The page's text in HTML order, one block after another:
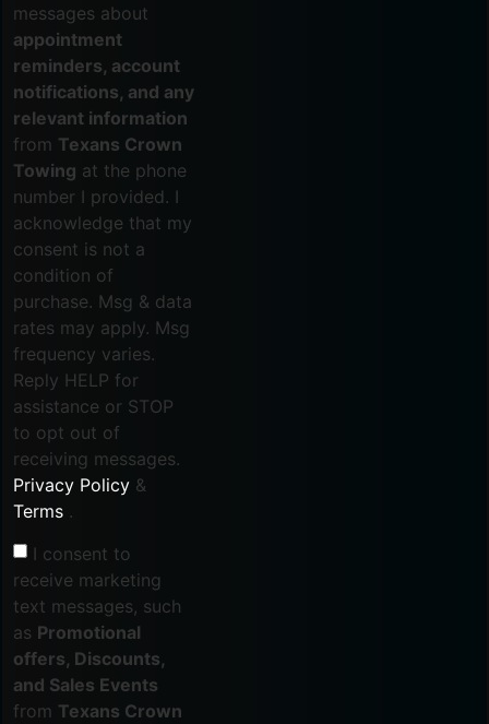
messages about
appointment
reminders, account
notifications, and any
relevant information
from Texans Crown
Towing at the phone
number I provided. I
acknowledge that my
consent is not a
condition of
purchase. Msg & data
rates may apply. Msg
frequency varies.
Reply HELP for
assistance or STOP
to opt out of
receiving messages.
Privacy Policy &
Terms .
I consent to
receive marketing
text messages, such
as Promotional
offers, Discounts,
and Sales Events
from Texans Crown